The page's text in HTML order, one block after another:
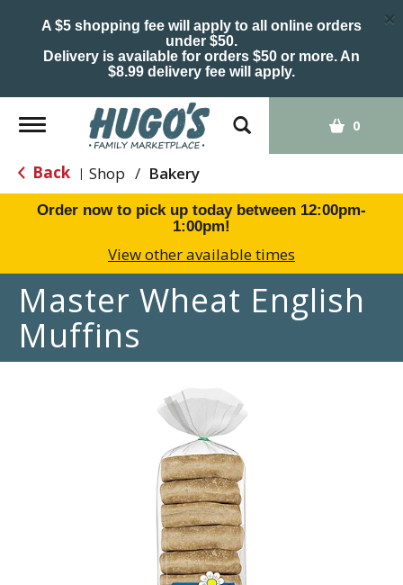
A $5 shopping fee will apply to all online orders
under $50.
Delivery is available for orders $50 or more. An
$8.99 delivery fee will apply.
×
Toggle
navigation
0
Back | Shop / Bakery
Order now to pick up today between 12:00pm-
1:00pm!
View other available times
Master Wheat English
Muffins